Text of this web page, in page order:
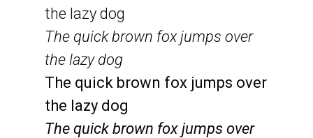
the lazy dog
The quick brown fox jumps over
the lazy dog
The quick brown fox jumps over
the lazy dog
The quick brown fox jumps over